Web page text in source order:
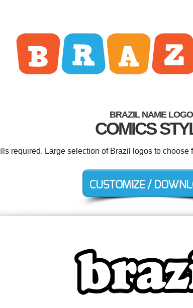
BRAZIL NAME LOGO
COMICS
required. Large selection of Brazil logos to